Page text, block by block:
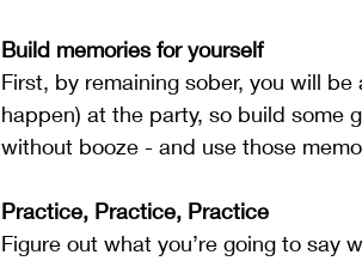
Build memories for yourself
First, by remaining sober, you will
happen) at the party, so build some
without booze - and use those
Practice, Practice, Practice
Figure out what you’re going to say